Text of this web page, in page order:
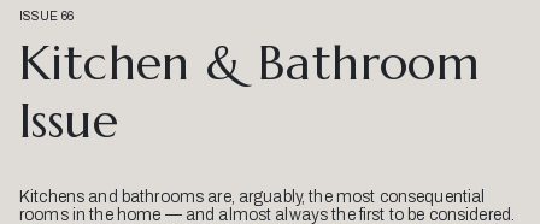
ISSUE 66
Kitchen & Bathroom
Issue
Kitchens and bathrooms are, arguably, the most consequential
rooms in the home — and almost always the first to be considered.